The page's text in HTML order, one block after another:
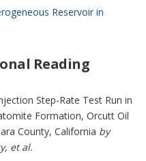
Reservoir in
Reading
Step-Rate Test Run in
Formation, Orcutt Oil
County, California by
et al.